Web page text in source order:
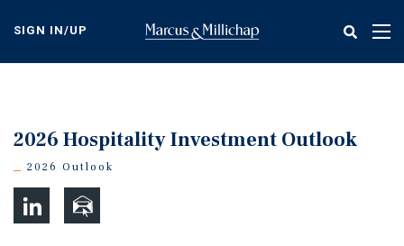
content
SIGN IN/UP
2026 Hospitality Investment Outlook
2026 Outlook